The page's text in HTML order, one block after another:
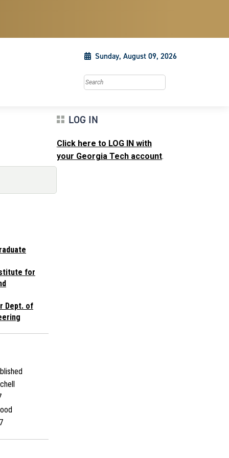
Sunday, August 09, 2026
Search this site
for
Dept. of
LOG IN
Click here to LOG IN with
your Georgia Tech account.